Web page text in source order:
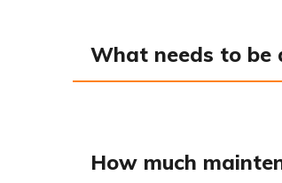
What needs to be
How much